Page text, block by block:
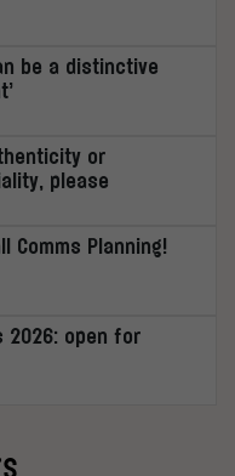
be a distinctive
or
please
Comms Planning!
2026: open for